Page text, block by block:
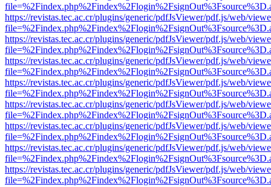
https://revistas.tec.ac.cr/plugins/generic/pdfJsViewer/pdf.js/web/
https://revistas.tec.ac.cr/plugins/generic/pdfJsViewer/pdf.js/web/
https://revistas.tec.ac.cr/plugins/generic/pdfJsViewer/pdf.js/web/
https://revistas.tec.ac.cr/plugins/generic/pdfJsViewer/pdf.js/web/
https://revistas.tec.ac.cr/plugins/generic/pdfJsViewer/pdf.js/web/
https://revistas.tec.ac.cr/plugins/generic/pdfJsViewer/pdf.js/web/
https://revistas.tec.ac.cr/plugins/generic/pdfJsViewer/pdf.js/web/
https://revistas.tec.ac.cr/plugins/generic/pdfJsViewer/pdf.js/web/